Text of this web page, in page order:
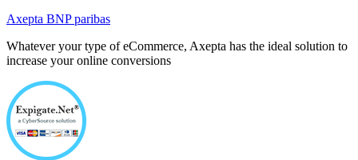
Axepta BNP paribas
Whatever your type of eCommerce, Axepta has the ideal solution to
increase your online conversions